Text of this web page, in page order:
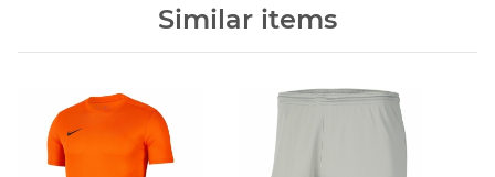
Similar items